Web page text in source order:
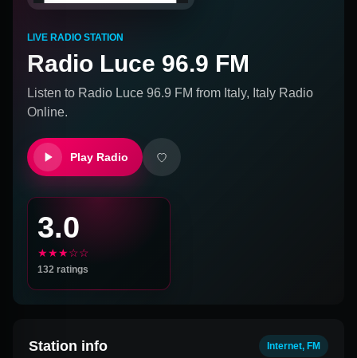
LIVE RADIO STATION
Radio Luce 96.9 FM
Listen to Radio Luce 96.9 FM from Italy, Italy Radio
Online.
Play Radio
3.0
★★★☆☆
132 ratings
Station info Internet, FM